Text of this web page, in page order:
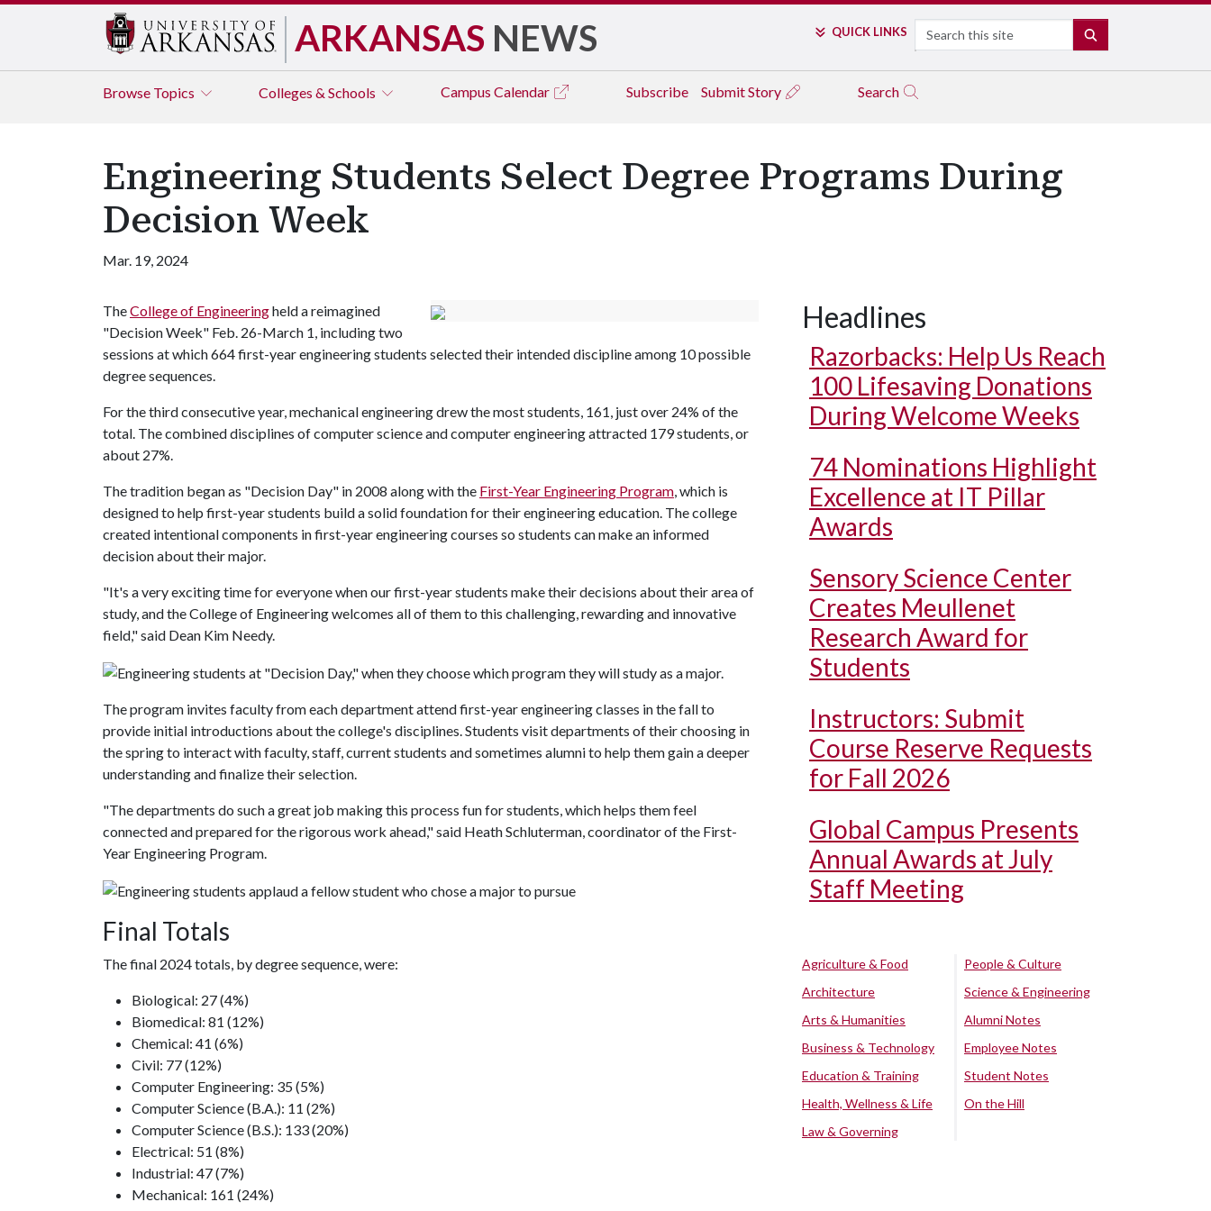
ARKANSAS NEWS QUICK LINKS Search
Browse Topics Colleges & Schools Campus Calendar Subscribe Submit Story Search
Engineering Students Select Degree Programs During
Decision Week
Mar. 19, 2024
TheCollege of Engineeringheld a reimagined
"Decision Week" Feb. 26-March 1, including two
sessions at which 664 first-year engineering students selected their intended discipline among 10 possible
degree sequences.
For the third consecutive year, mechanical engineering drew the most students, 161, just over 24% of the
total. The combined disciplines of computer science and computer engineering attracted 179 students, or
about 27%.
The tradition began as "Decision Day" in 2008 along with the First-Year Engineering Program, which is
designed to help first-year students build a solid foundation for their engineering education. The college
created intentional components in first-year engineering courses so students can make an informed
decision about their major.
"It's a very exciting time for everyone when our first-year students make their decisions about their area of
study, and the College of Engineering welcomes all of them to this challenging, rewarding and innovative
field," said Dean Kim Needy.
The program invites faculty from each department attend first-year engineering classes in the fall to
provide initial introductions about the college's disciplines. Students visit departments of their choosing in
the spring to interact with faculty, staff, current students and sometimes alumni to help them gain a deeper
understanding and finalize their selection.
"The departments do such a great job making this process fun for students, which helps them feel
connected and prepared for the rigorous work ahead," said Heath Schluterman, coordinator of the First-
Year Engineering Program.
Final Totals
The final 2024 totals, by degree sequence, were:
Biological: 27 (4%)
Biomedical: 81 (12%)
Chemical: 41 (6%)
Civil: 77 (12%)
Computer Engineering: 35 (5%)
Computer Science (B.A.): 11 (2%)
Computer Science (B.S.): 133 (20%)
Electrical: 51 (8%)
Industrial: 47 (7%)
Mechanical: 161 (24%)
Headlines
Razorbacks: Help Us Reach
100 Lifesaving Donations
During Welcome Weeks
74 Nominations Highlight
Excellence at IT Pillar
Awards
Sensory Science Center
Creates Meullenet
Research Award for
Students
Instructors: Submit
Course Reserve Requests
for Fall 2026
Global Campus Presents
Annual Awards at July
Staff Meeting
Agriculture & Food
Architecture
Arts & Humanities
Business & Technology
Education & Training
Health, Wellness & Life
Law & Governing
People & Culture
Science & Engineering
Alumni Notes
Employee Notes
Student Notes
On the Hill